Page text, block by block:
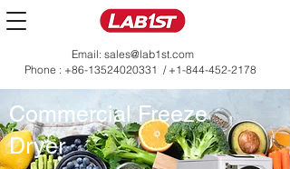
Email: sales@lab1st.com
Phone : +86-13524020331 / +1-844-452-2178
Commercial Freeze
Dryer